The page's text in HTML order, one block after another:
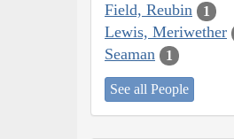
Field, Reubin 1
Lewis, Meriwether
Seaman 1
See all People